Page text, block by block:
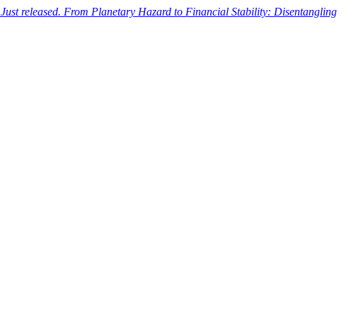
Just released. From Planetary Hazard to Financial Stability: Disentangling